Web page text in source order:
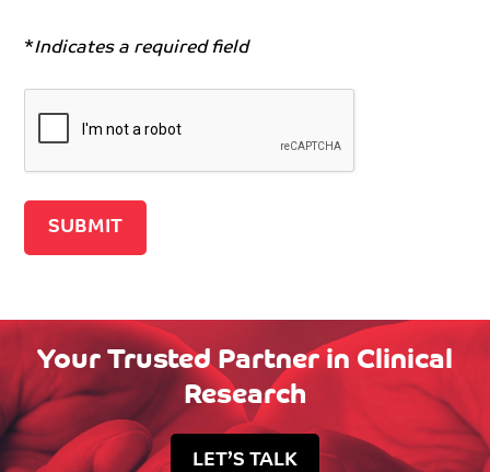
*Indicates a required field
Your Trusted Partner in Clinical
Research
LET’S TALK